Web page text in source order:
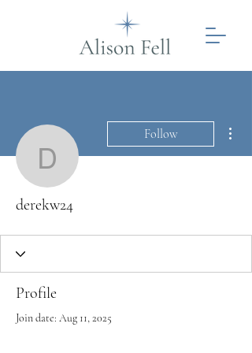
derekw24
Follow
derekw24
Profile
Join date: Aug 11, 2025